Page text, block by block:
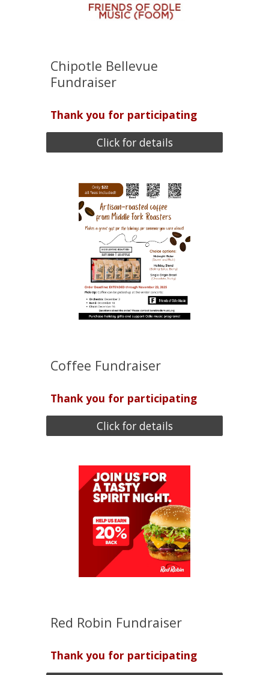
Chipotle Bellevue
Fundraiser
Thank you for participating
Click for details
Coffee Fundraiser
Thank you for participating
Click for details
Red Robin Fundraiser
Thank you for participating